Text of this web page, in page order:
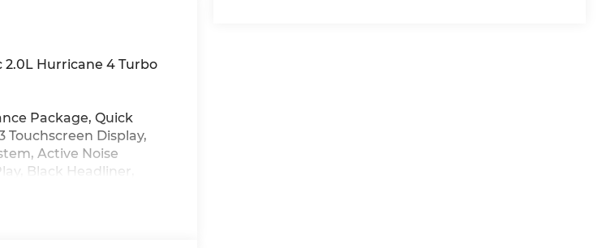
Hurricane 4 Turbo
Package, Quick
Touchscreen Display,
Active Noise
Black Headliner,
Touchscreen